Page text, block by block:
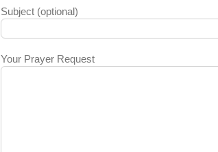
Subject (optional)
Your Prayer Request